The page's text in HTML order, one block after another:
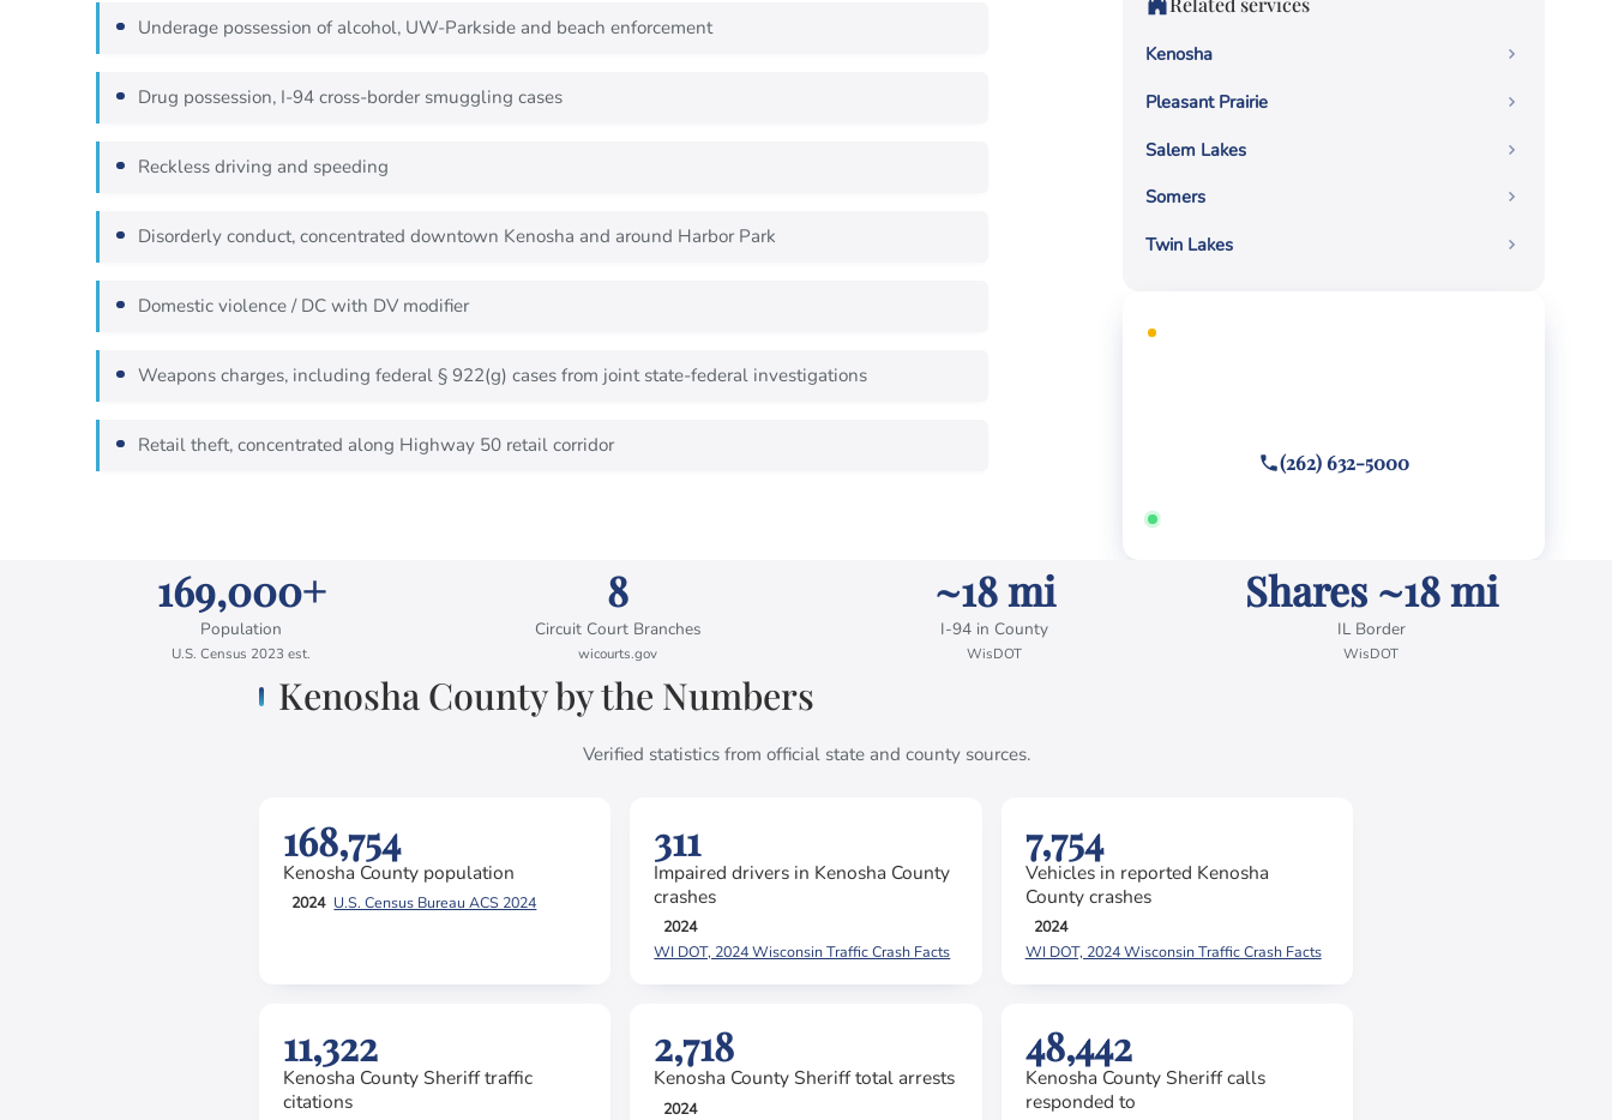
Underage possession of alcohol, UW-Parkside and beach enforcement
Drug possession, I-94 cross-border smuggling cases
Reckless driving and speeding
Disorderly conduct, concentrated downtown Kenosha and around Harbor Park
Domestic violence / DC with DV modifier
Weapons charges, including federal § 922(g) cases from joint state-federal investigations
Retail theft, concentrated along Highway 50 retail corridor
FREE CONSULTATION
(262) 632-5000
Answered 24/7 · Hablamos español
Kenosha
Pleasant Prairie
Salem Lakes
Somers
Twin Lakes
169,000+
Population
U.S. Census 2023 est.
8
Circuit Court Branches
wicourts.gov
~18 mi
I-94 in County
WisDOT
Shares ~18 mi
IL Border
WisDOT
Kenosha County by the Numbers
Verified statistics from official state and county sources.
168,754
Kenosha County population
2024 U.S. Census Bureau ACS 2024
311
Impaired drivers in Kenosha County
crashes
2024
WI DOT, 2024 Wisconsin Traffic Crash Facts
7,754
Vehicles in reported Kenosha
County crashes
2024
WI DOT, 2024 Wisconsin Traffic Crash Facts
11,322
Kenosha County Sheriff traffic
citations
2,718
Kenosha County Sheriff total arrests
2024
48,442
Kenosha County Sheriff calls
responded to